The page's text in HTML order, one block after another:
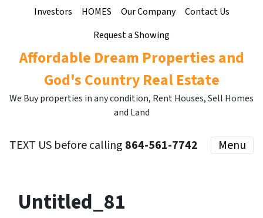
Investors HOMES Our Company
Contact Us
Request a Showing
Affordable Dream Properties and
God's Country Real Estate
We Buy properties in any condition, Rent Houses, Sell Homes
and Land
TEXT US before calling 864-561-7742 Menu
Untitled_81